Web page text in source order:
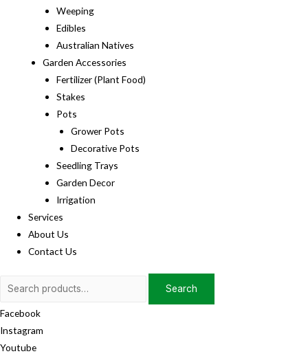
Weeping
Edibles
Australian Natives
Garden Accessories
Fertilizer (Plant Food)
Stakes
Pots
Grower Pots
Decorative Pots
Seedling Trays
Garden Decor
Irrigation
Services
About Us
Contact Us
Search
Search
Facebook
Instagram
Youtube